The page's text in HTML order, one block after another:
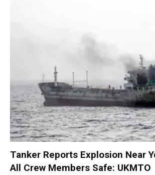
Tanker Reports Explosion Near
All Crew Members Safe: UKMTO